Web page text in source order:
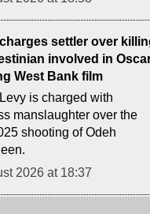
involved in Oscar-
is charged with
manslaughter over the
shooting of Odeh
2026 at 18:37
Intelligence used to
brand new viruses